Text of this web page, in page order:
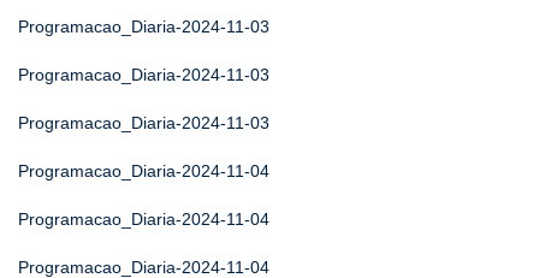
Programacao_Diaria-2024-11-03
Programacao_Diaria-2024-11-03
Programacao_Diaria-2024-11-03
Programacao_Diaria-2024-11-04
Programacao_Diaria-2024-11-04
Programacao_Diaria-2024-11-04